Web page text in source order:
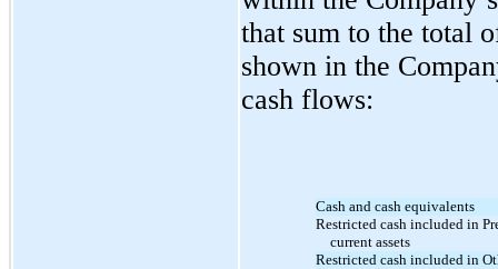
that sum to the total
shown in the
cash flows:
Cash and cash equivalents
Restricted cash included in
current assets
Restricted cash included in